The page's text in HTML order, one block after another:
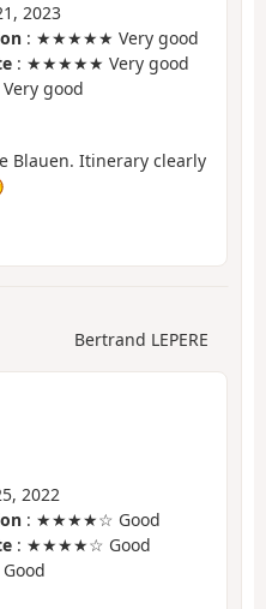
2023
: ★★★★★ Very good
: ★★★★★ Very good
good
Blauen. Itinerary clearly
Bertrand LEPERE
2022
: ★★★★☆ Good
: ★★★★☆ Good